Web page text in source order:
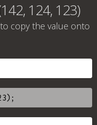
124, 123)
copy the value onto